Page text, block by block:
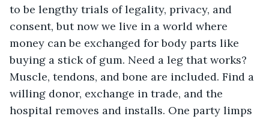
to be lengthy trials of legality, privacy, and
consent, but now we live in a world where
money can be exchanged for body parts like
buying a stick of gum. Need a leg that works?
Muscle, tendons, and bone are included. Find a
willing donor, exchange in trade, and the
hospital removes and installs. One party limps